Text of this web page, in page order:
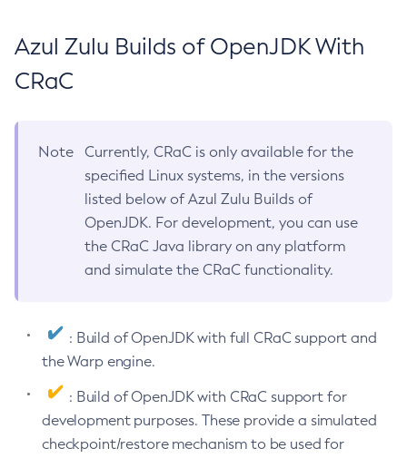
Azul Zulu Builds of OpenJDK With
CRaC
Note
Currently, CRaC is only available for the
specified Linux systems, in the versions
listed below of Azul Zulu Builds of
OpenJDK. For development, you can use
the CRaC Java library on any platform
and simulate the CRaC functionality.
: Build of OpenJDK with full CRaC support and
the Warp engine.
: Build of OpenJDK with CRaC support for
development purposes. These provide a simulated
checkpoint/restore mechanism to be used for